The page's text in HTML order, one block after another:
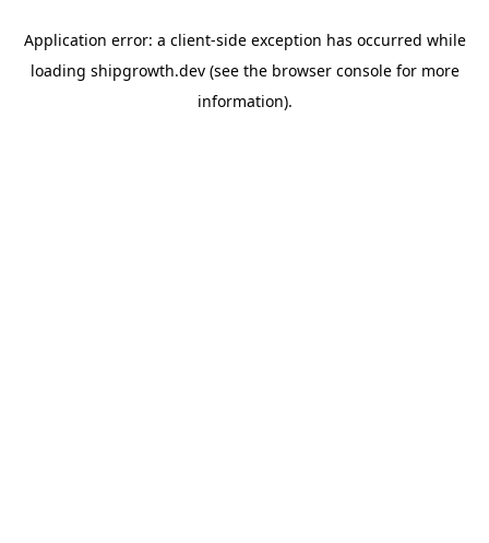
Application error: a client-side exception has occurred while
loading shipgrowth.dev(see the browser consolefor more
information).